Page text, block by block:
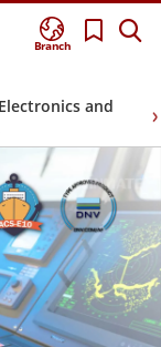
Branch
and